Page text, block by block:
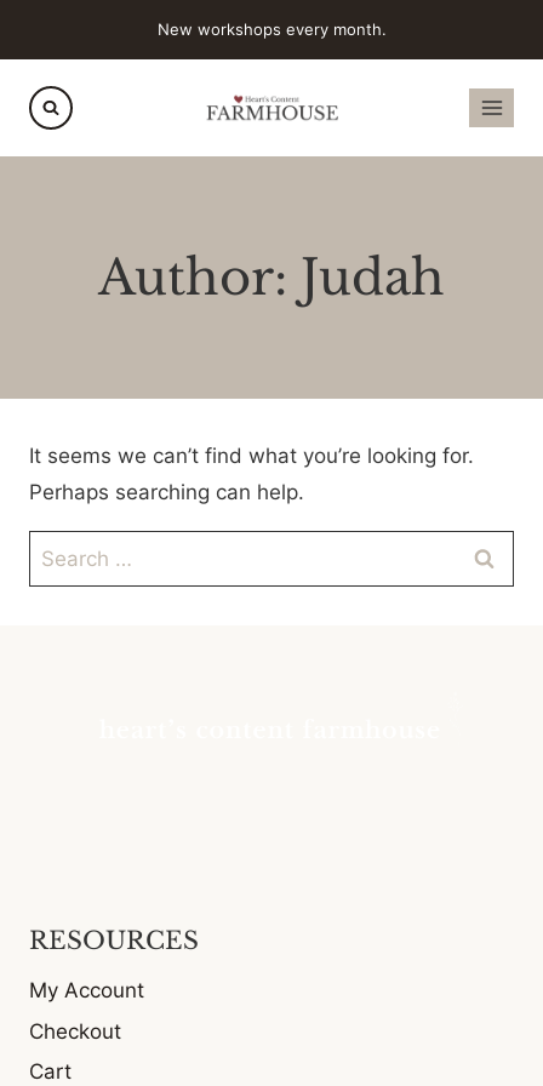
to
content
New workshops every month.
Author: Judah
It seems we can’t find what you’re looking for.
Perhaps searching can help.
Search
for:
RESOURCES
My Account
Checkout
Cart